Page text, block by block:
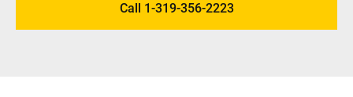
Call 1-319-356-2223